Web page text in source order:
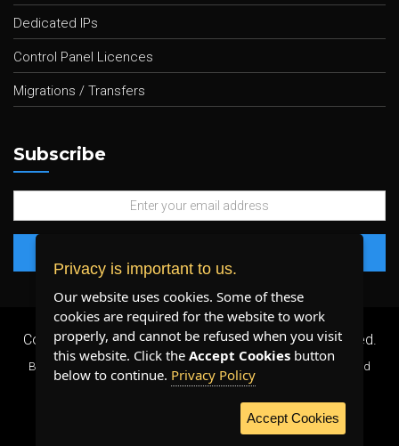
Dedicated IPs
Control Panel Licences
Migrations / Transfers
Subscribe
Copyright 2026 © Plenty Host Inc.- All Rights Reserved.
By using our services, you agree to our
and
WE ACCEPT:
Privacy is important to us.
Our website uses cookies. Some of these
cookies are required for the website to work
properly, and cannot be refused when you visit
this website. Click the Accept Cookies button
below to continue. Privacy Policy
Accept Cookies